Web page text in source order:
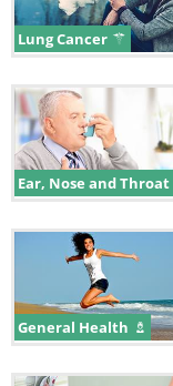
Lung Cancer
Ear, Nose and Throat
General Health